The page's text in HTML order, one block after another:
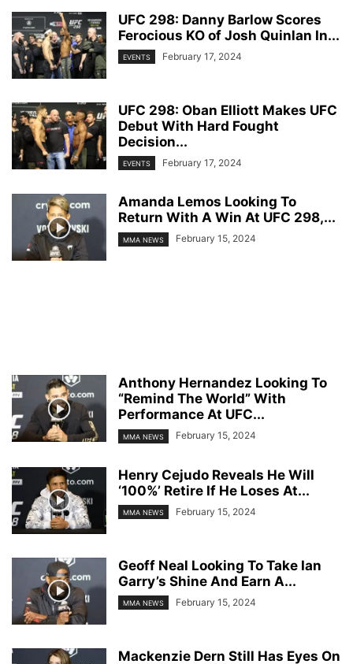
UFC 298: Danny Barlow Scores
Ferocious KO of Josh Quinlan In...
EVENTS February 17, 2024
UFC 298: Oban Elliott Makes UFC
Debut With Hard Fought
Decision...
EVENTS February 17, 2024
Amanda Lemos Looking To
Return With A Win At UFC 298,...
MMA NEWS February 15, 2024
Anthony Hernandez Looking To
“Remind The World” With
Performance At UFC...
MMA NEWS February 15, 2024
Henry Cejudo Reveals He Will
‘100%’ Retire If He Loses At...
MMA NEWS February 15, 2024
Geoff Neal Looking To Take Ian
Garry’s Shine And Earn A...
MMA NEWS February 15, 2024
Mackenzie Dern Still Has Eyes On